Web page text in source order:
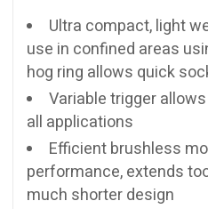
Ultra compact, light
use in confined areas
hog ring allows quick
Variable trigger
all applications
Efficient brushless
performance, extends
much shorter design